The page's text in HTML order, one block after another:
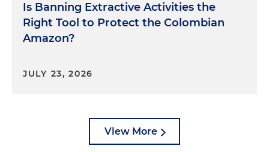
Is Banning Extractive Activities the
Right Tool to Protect the Colombian
Amazon?
JULY 23, 2026
View More